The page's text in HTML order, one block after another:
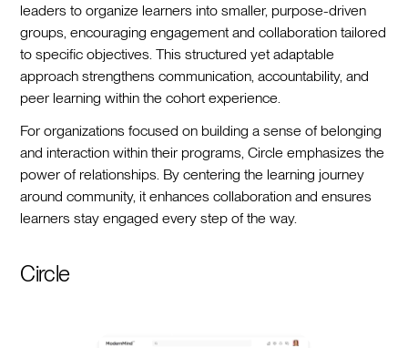
leaders to organize learners into smaller, purpose-driven
groups, encouraging engagement and collaboration tailored
to specific objectives. This structured yet adaptable
approach strengthens communication, accountability, and
peer learning within the cohort experience.
For organizations focused on building a sense of belonging
and interaction within their programs, Circle emphasizes the
power of relationships. By centering the learning journey
around community, it enhances collaboration and ensures
learners stay engaged every step of the way.
Circle